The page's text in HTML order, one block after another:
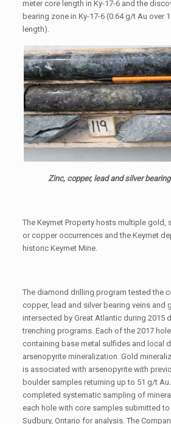
meter core length in Ky-17-6 and the
bearing zone in Ky-17-6 (0.64 g/t Au over
length).
Zinc, copper, lead and silver
The Keymet Property hosts multiple gold,
or copper occurrences and the Keymet
historic Keymet Mine.
The diamond drilling program tested the
copper, lead and silver bearing veins and
intersected by Great Atlantic during 2015
trenching programs. Each of the 2017
containing base metal sulfides and local
arsenopyrite mineralization. Gold
is associated with arsenopyrite with
boulder samples returning up to 51 g/t
completed systematic sampling of
each hole with core samples submitted to
Sudbury, Ontario for analysis. The